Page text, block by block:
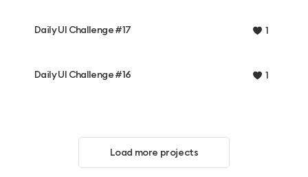
Daily UI Challenge #17 1
Daily UI Challenge #16 1
Load more projects